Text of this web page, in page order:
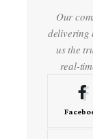
Our
delivering
us the
real-